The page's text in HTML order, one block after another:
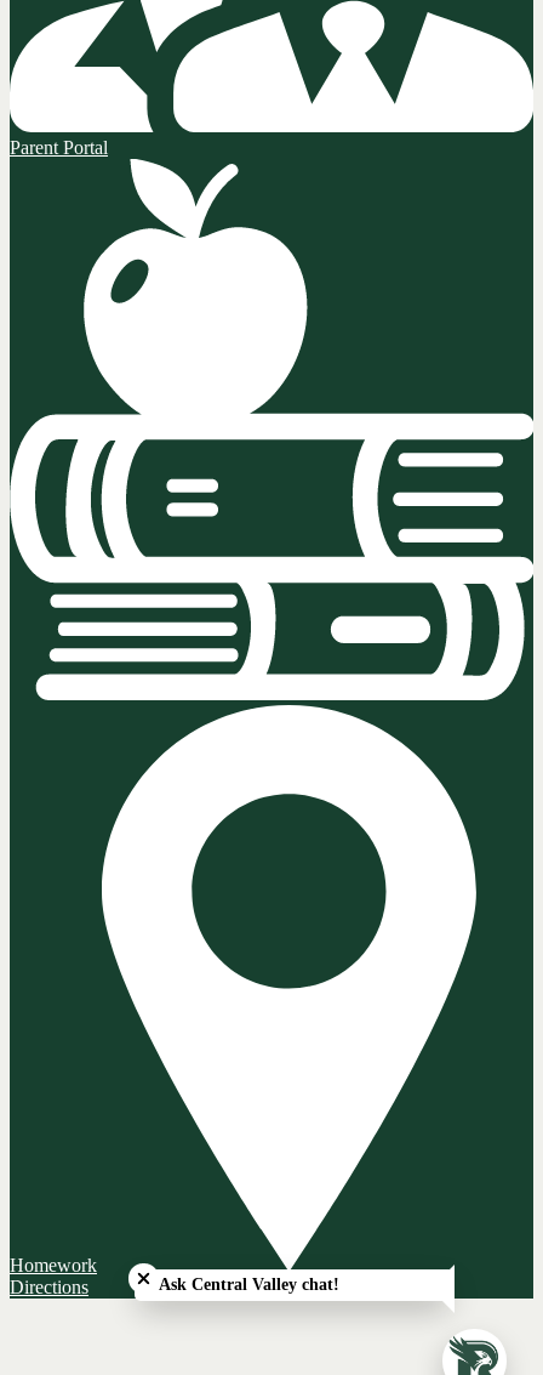
Parent Portal
Homework
Directions
Close chatbot welcome bubble
Ask Central Valley chat!